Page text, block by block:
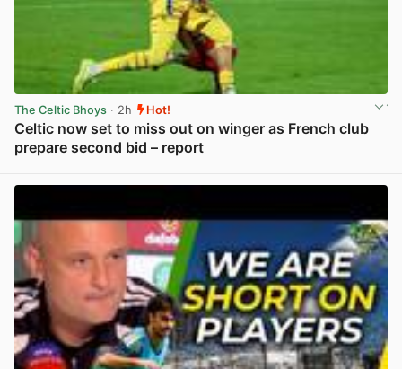
The Celtic Bhoys · 2h Hot!
Celtic now set to miss out on winger as French club
prepare second bid – report